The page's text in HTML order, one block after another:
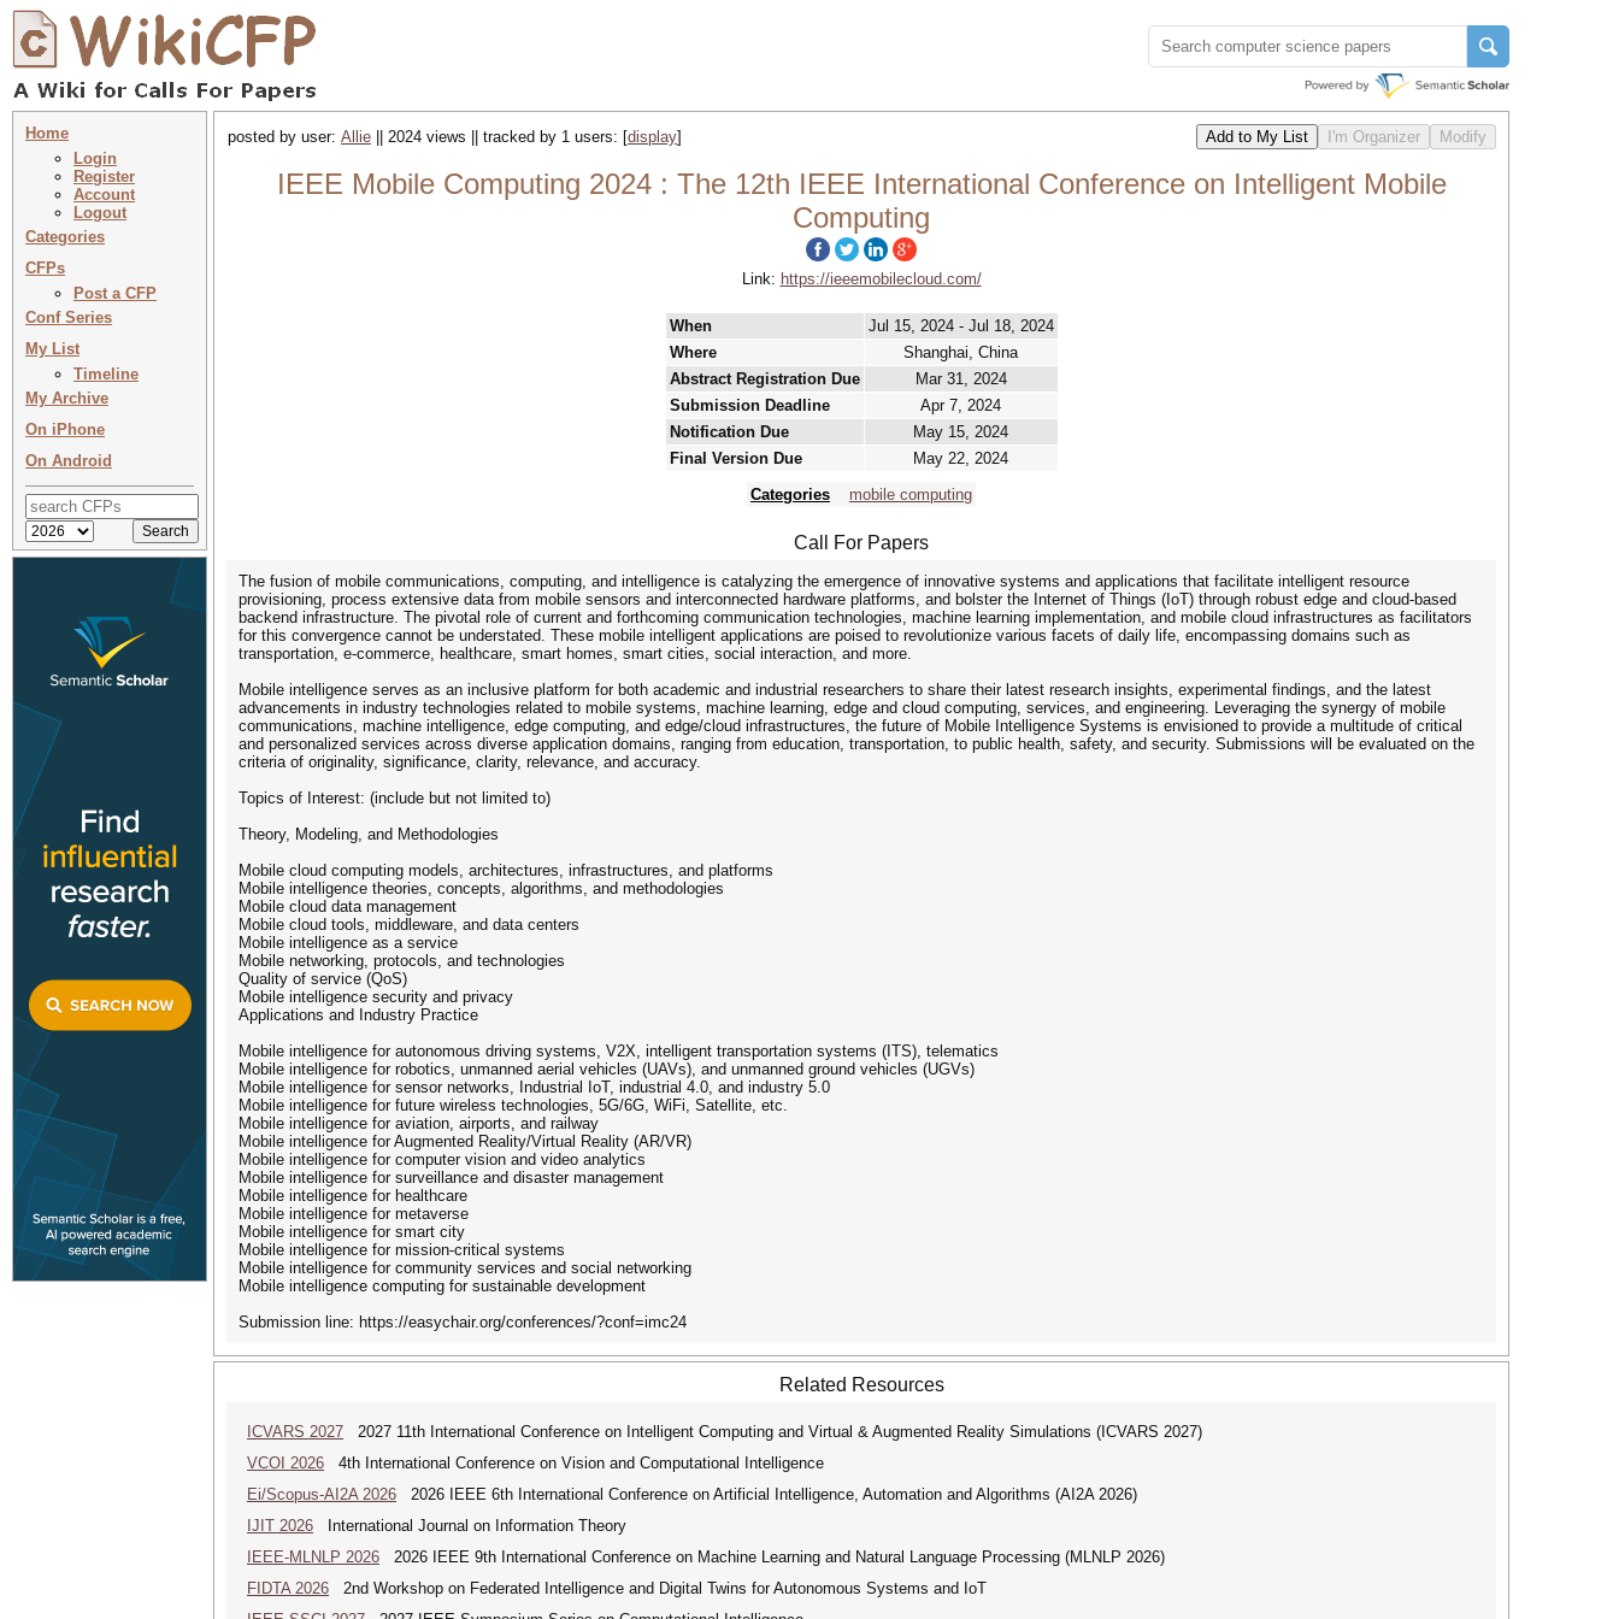
Home
Login
Register
Account
Logout
Categories
CFPs
Post a CFP
Conf Series
My List
Timeline
My Archive
On iPhone
On Android
posted by user: Allie || 2024 views || tracked by 1 users: [display]
IEEE Mobile Computing 2024 : The 12th IEEE International Conference on Intelligent Mobile
Computing
Link: https://ieeemobilecloud.com/
When
Jul 15, 2024 - Jul 18, 2024
Where
Shanghai, China
Abstract Registration Due
Mar 31, 2024
Submission Deadline
Apr 7, 2024
Notification Due
May 15, 2024
Final Version Due
May 22, 2024
Categories
mobile computing
Call For Papers
The fusion of mobile communications, computing, and intelligence is catalyzing the emergence of innovative systems and applications that facilitate intelligent resource
provisioning, process extensive data from mobile sensors and interconnected hardware platforms, and bolster the Internet of Things (IoT) through robust edge and cloud-based
backend infrastructure. The pivotal role of current and forthcoming communication technologies, machine learning implementation, and mobile cloud infrastructures as facilitators
for this convergence cannot be understated. These mobile intelligent applications are poised to revolutionize various facets of daily life, encompassing domains such as
transportation, e-commerce, healthcare, smart homes, smart cities, social interaction, and more.
Mobile intelligence serves as an inclusive platform for both academic and industrial researchers to share their latest research insights, experimental findings, and the latest
advancements in industry technologies related to mobile systems, machine learning, edge and cloud computing, services, and engineering. Leveraging the synergy of mobile
communications, machine intelligence, edge computing, and edge/cloud infrastructures, the future of Mobile Intelligence Systems is envisioned to provide a multitude of critical
and personalized services across diverse application domains, ranging from education, transportation, to public health, safety, and security. Submissions will be evaluated on the
criteria of originality, significance, clarity, relevance, and accuracy.
Topics of Interest: (include but not limited to)
Theory, Modeling, and Methodologies
Mobile cloud computing models, architectures, infrastructures, and platforms
Mobile intelligence theories, concepts, algorithms, and methodologies
Mobile cloud data management
Mobile cloud tools, middleware, and data centers
Mobile intelligence as a service
Mobile networking, protocols, and technologies
Quality of service (QoS)
Mobile intelligence security and privacy
Applications and Industry Practice
Mobile intelligence for autonomous driving systems, V2X, intelligent transportation systems (ITS), telematics
Mobile intelligence for robotics, unmanned aerial vehicles (UAVs), and unmanned ground vehicles (UGVs)
Mobile intelligence for sensor networks, Industrial IoT, industrial 4.0, and industry 5.0
Mobile intelligence for future wireless technologies, 5G/6G, WiFi, Satellite, etc.
Mobile intelligence for aviation, airports, and railway
Mobile intelligence for Augmented Reality/Virtual Reality (AR/VR)
Mobile intelligence for computer vision and video analytics
Mobile intelligence for surveillance and disaster management
Mobile intelligence for healthcare
Mobile intelligence for metaverse
Mobile intelligence for smart city
Mobile intelligence for mission-critical systems
Mobile intelligence for community services and social networking
Mobile intelligence computing for sustainable development
Submission line: https://easychair.org/conferences/?conf=imc24
Related Resources
ICVARS 2027 2027 11th International Conference on Intelligent Computing and Virtual & Augmented Reality Simulations (ICVARS 2027)
VCOI 2026 4th International Conference on Vision and Computational Intelligence
Ei/Scopus-AI2A 2026 2026 IEEE 6th International Conference on Artificial Intelligence, Automation and Algorithms (AI2A 2026)
IJIT 2026 International Journal on Information Theory
IEEE-MLNLP 2026 2026 IEEE 9th International Conference on Machine Learning and Natural Language Processing (MLNLP 2026)
FIDTA 2026 2nd Workshop on Federated Intelligence and Digital Twins for Autonomous Systems and IoT